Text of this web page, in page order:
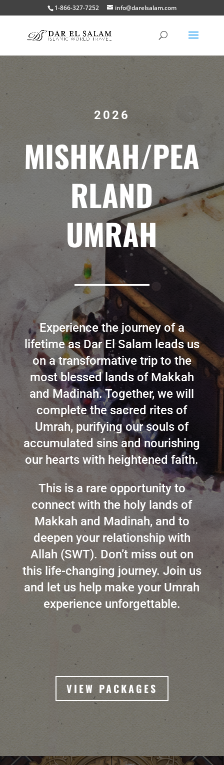
1-866-327-7252 info@darelsalam.com
2026
MISHKAH/PEA
RLAND
UMRAH
Experience the journey of a
lifetime as Dar El Salam leads us
on a transformative trip to the
most blessed lands of Makkah
and Madinah. Together, we will
complete the sacred rites of
Umrah, purifying our souls of
accumulated sins and nourishing
our hearts with heightened faith.
This is a rare opportunity to
connect with the holy lands of
Makkah and Madinah, and to
deepen your relationship with
Allah (SWT). Don’t miss out on
this life-changing journey. Join us
and let us help make your Umrah
experience unforgettable.
VIEW PACKAGES